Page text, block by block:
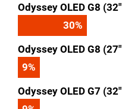
Odyssey OLED G8
30%
Odyssey OLED G8
9%
Odyssey OLED G7